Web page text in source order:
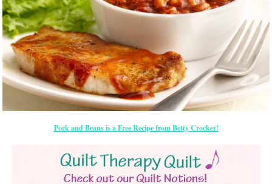
Pork and Beans is a Free Recipe from Betty Crocker!